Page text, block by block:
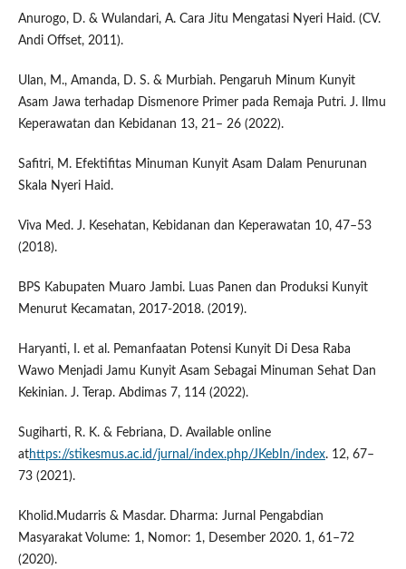
Anurogo, D. & Wulandari, A. Cara Jitu Mengatasi Nyeri Haid. (CV.
Andi Offset, 2011).
Ulan, M., Amanda, D. S. & Murbiah. Pengaruh Minum Kunyit
Asam Jawa terhadap Dismenore Primer pada Remaja Putri. J. Ilmu
Keperawatan dan Kebidanan 13, 21– 26 (2022).
Safitri, M. Efektifitas Minuman Kunyit Asam Dalam Penurunan
Skala Nyeri Haid.
Viva Med. J. Kesehatan, Kebidanan dan Keperawatan 10, 47–53
(2018).
BPS Kabupaten Muaro Jambi. Luas Panen dan Produksi Kunyit
Menurut Kecamatan, 2017-2018. (2019).
Haryanti, I. et al. Pemanfaatan Potensi Kunyit Di Desa Raba
Wawo Menjadi Jamu Kunyit Asam Sebagai Minuman Sehat Dan
Kekinian. J. Terap. Abdimas 7, 114 (2022).
Sugiharti, R. K. & Febriana, D. Available online
athttps://stikesmus.ac.id/jurnal/index.php/JKebIn/index. 12, 67–
73 (2021).
Kholid.Mudarris & Masdar. Dharma: Jurnal Pengabdian
Masyarakat Volume: 1, Nomor: 1, Desember 2020. 1, 61–72
(2020).